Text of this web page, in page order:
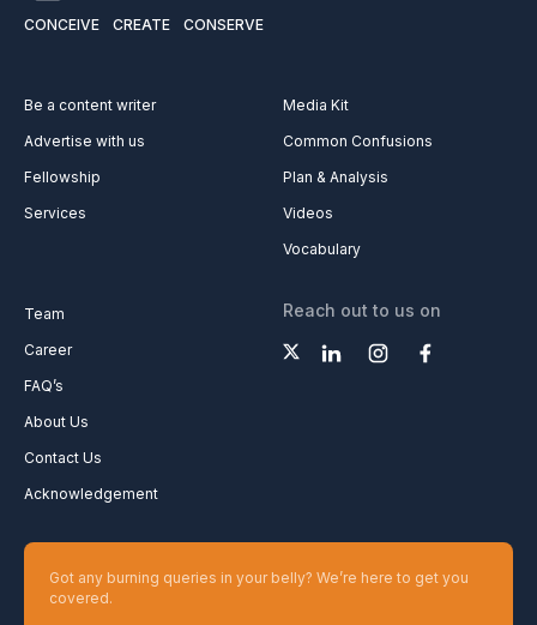
CONCEIVE CREATE CONSERVE
Be a content writer
Advertise with us
Fellowship
Services
Media Kit
Common Confusions
Plan & Analysis
Videos
Vocabulary
Team
Career
FAQ’s
About Us
Contact Us
Acknowledgement
Reach out to us on
Got any burning queries in your belly? We’re here to get you
covered.